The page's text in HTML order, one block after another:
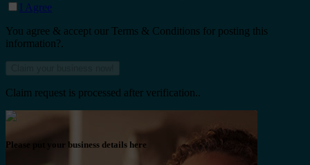
I Agree
You agree & accept our Terms & Conditions for posting this
information?.
Claim request is processed after verification..
Please put your business details here